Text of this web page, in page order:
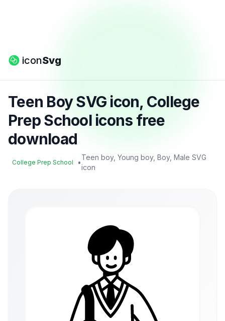
iconSvg
Teen Boy SVG icon, College
Prep School icons free
download
College Prep School •
Teen boy, Young boy, Boy, Male SVG
icon